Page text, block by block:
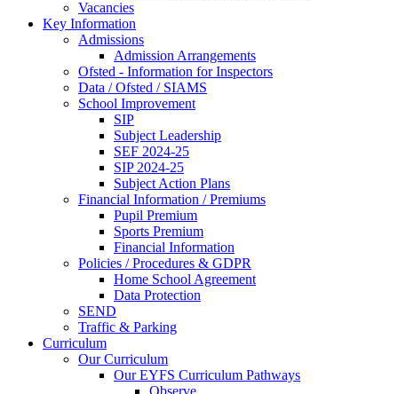
Vacancies
Key Information
Admissions
Admission Arrangements
Ofsted - Information for Inspectors
Data / Ofsted / SIAMS
School Improvement
SIP
Subject Leadership
SEF 2024-25
SIP 2024-25
Subject Action Plans
Financial Information / Premiums
Pupil Premium
Sports Premium
Financial Information
Policies / Procedures & GDPR
Home School Agreement
Data Protection
SEND
Traffic & Parking
Curriculum
Our Curriculum
Our EYFS Curriculum Pathways